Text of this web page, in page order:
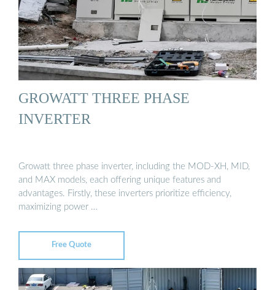
GROWATT THREE PHASE
INVERTER
Growatt three phase inverter, including the MOD-XH, MID,
and MAX models, each offering unique features and
advantages. Firstly, these inverters prioritize efficiency,
maximizing power …
Free Quote